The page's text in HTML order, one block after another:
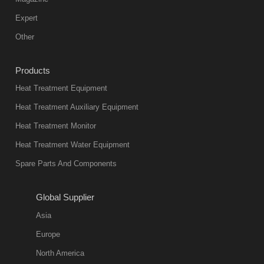
furnace is the
mainstream
present. Its
products are
not only reliable
environmentally
friend
11:57:51
quench oil
classification
Expert
Other
Products
Heat Treatment Equipment
Heat Treatment Auxiliary Equipment
Heat Treatment Monitor
Heat Treatment Water Equipment
Spare Parts And Components
Global Supplier
Asia
Europe
North America